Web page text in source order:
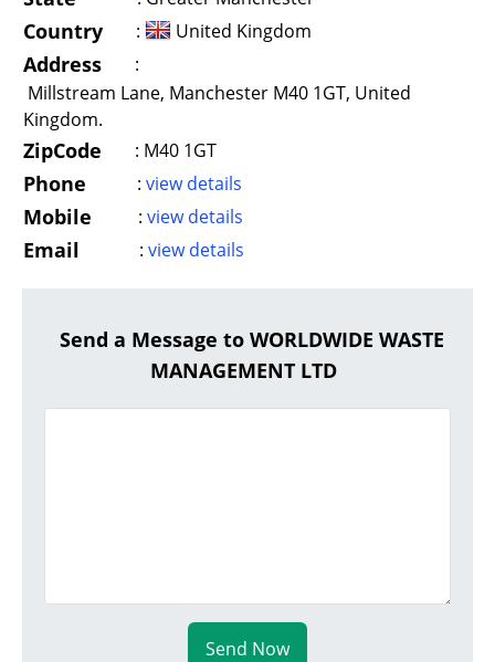
Country : United Kingdom
Address
:
Millstream Lane, Manchester M40 1GT, United
Kingdom.
ZipCode : M40 1GT
Phone : view details
Mobile : view details
Email : view details
Send a Message to WORLDWIDE WASTE
MANAGEMENT LTD
Send Now